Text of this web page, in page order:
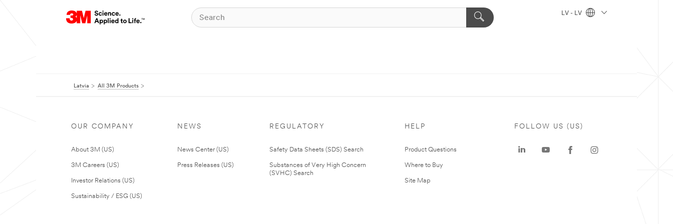
LV - LV
Latvia All 3M Products
OUR COMPANY
About 3M (US)
3M Careers (US)
Investor Relations (US)
Sustainability / ESG (US)
NEWS
News Center (US)
Press Releases (US)
REGULATORY
Safety Data Sheets (SDS) Search
Substances of Very High Concern
(SVHC) Search
HELP
Product Questions
Where to Buy
Site Map
FOLLOW US (US)